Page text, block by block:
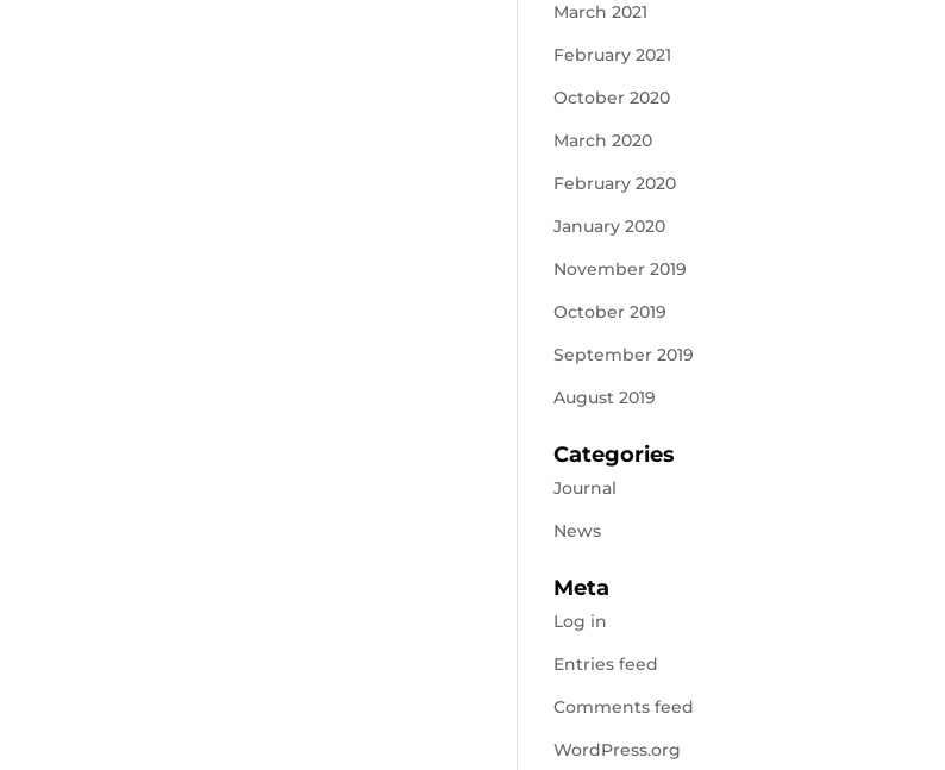
March 2021
February 2021
October 2020
March 2020
February 2020
January 2020
November 2019
October 2019
September 2019
August 2019
Categories
Journal
News
Meta
Log in
Entries feed
Comments feed
WordPress.org